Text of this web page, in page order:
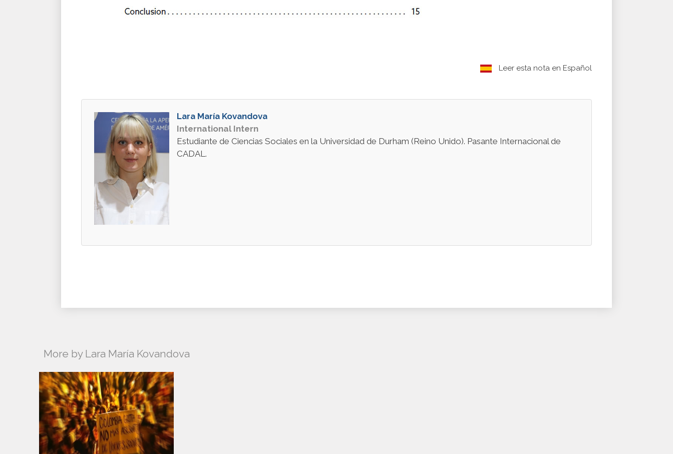
Leer esta nota en Español
Lara María Kovandova
International Intern
Estudiante de Ciencias Sociales en la Universidad de Durham (Reino Unido). Pasante Internacional de
CADAL.
More by Lara María Kovandova